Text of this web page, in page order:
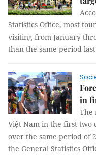
Statistics Office, most
visiting from January
than the same period
in
The
Việt Nam in the first two
over the same period of
the General Statistics